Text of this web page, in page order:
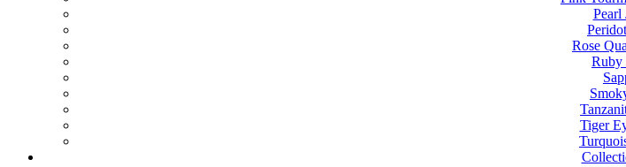
Pearl
Rose
Ruby
Tiger